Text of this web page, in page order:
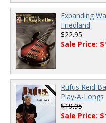
Expanding
Friedland
$22.95
Sale Price:
Rufus Reid
Play-A-Longs
$19.95
Sale Price: